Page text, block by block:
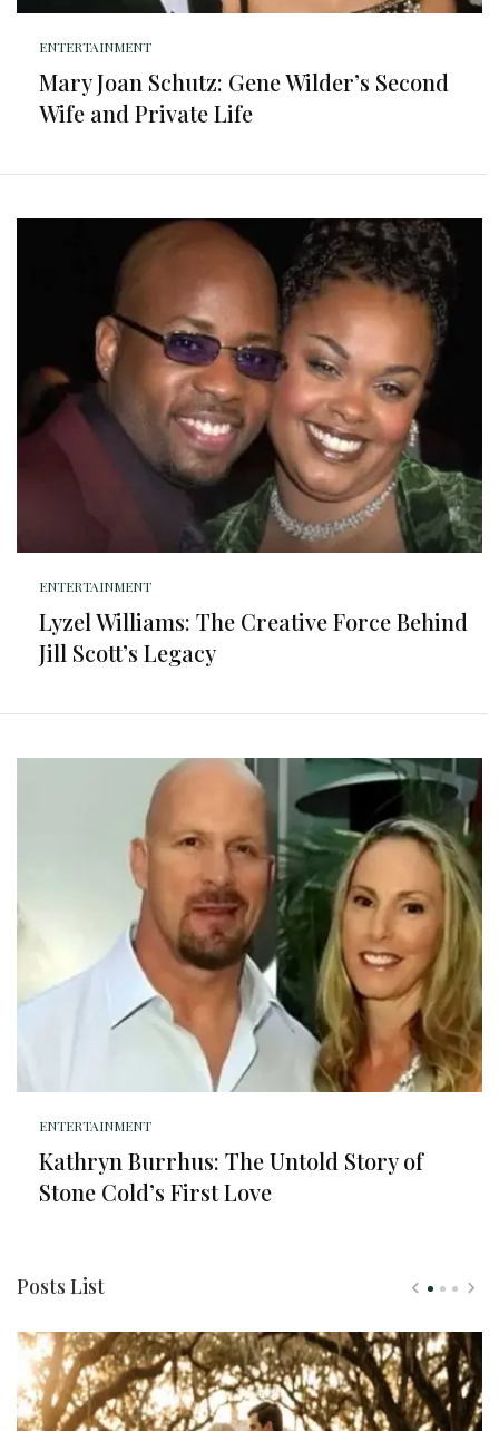
ENTERTAINMENT
Mary Joan Schutz: Gene Wilder’s Second
Wife and Private Life
ENTERTAINMENT
Lyzel Williams: The Creative Force Behind
Jill Scott’s Legacy
ENTERTAINMENT
Kathryn Burrhus: The Untold Story of
Stone Cold’s First Love
Posts List